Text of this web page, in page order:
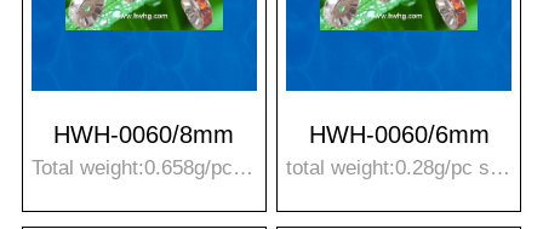
HWH-0060/8mm
Total weight:0.658g/pc Stone weight:0.37g/pc T*R:3.9*8mm
HWH-0060/6mm
total weight:0.28g/pc stone weight:0.15g/pc T*R:2.9*6mm